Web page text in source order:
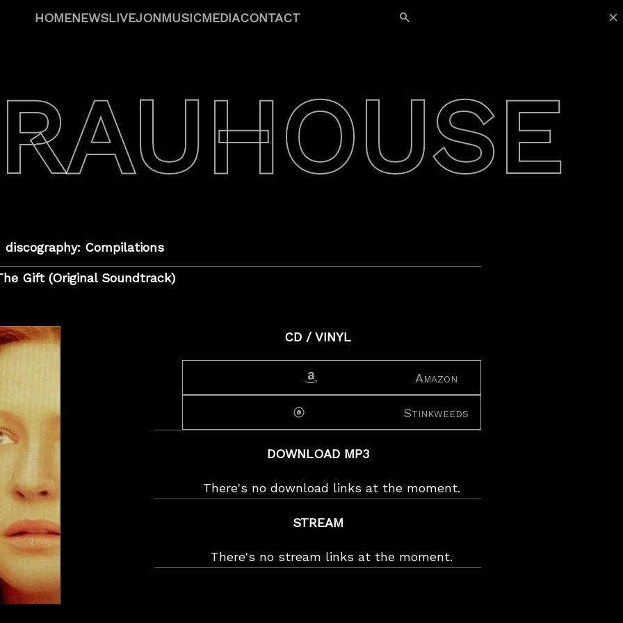
HOMENEWSLIVEJONMUSICMEDIACONTACT
discography: Compilations
Gift (Original Soundtrack)
CD / VINYL
Amazon
Stinkweeds
DOWNLOAD MP3
There's no download links at the moment.
STREAM
There's no stream links at the moment.